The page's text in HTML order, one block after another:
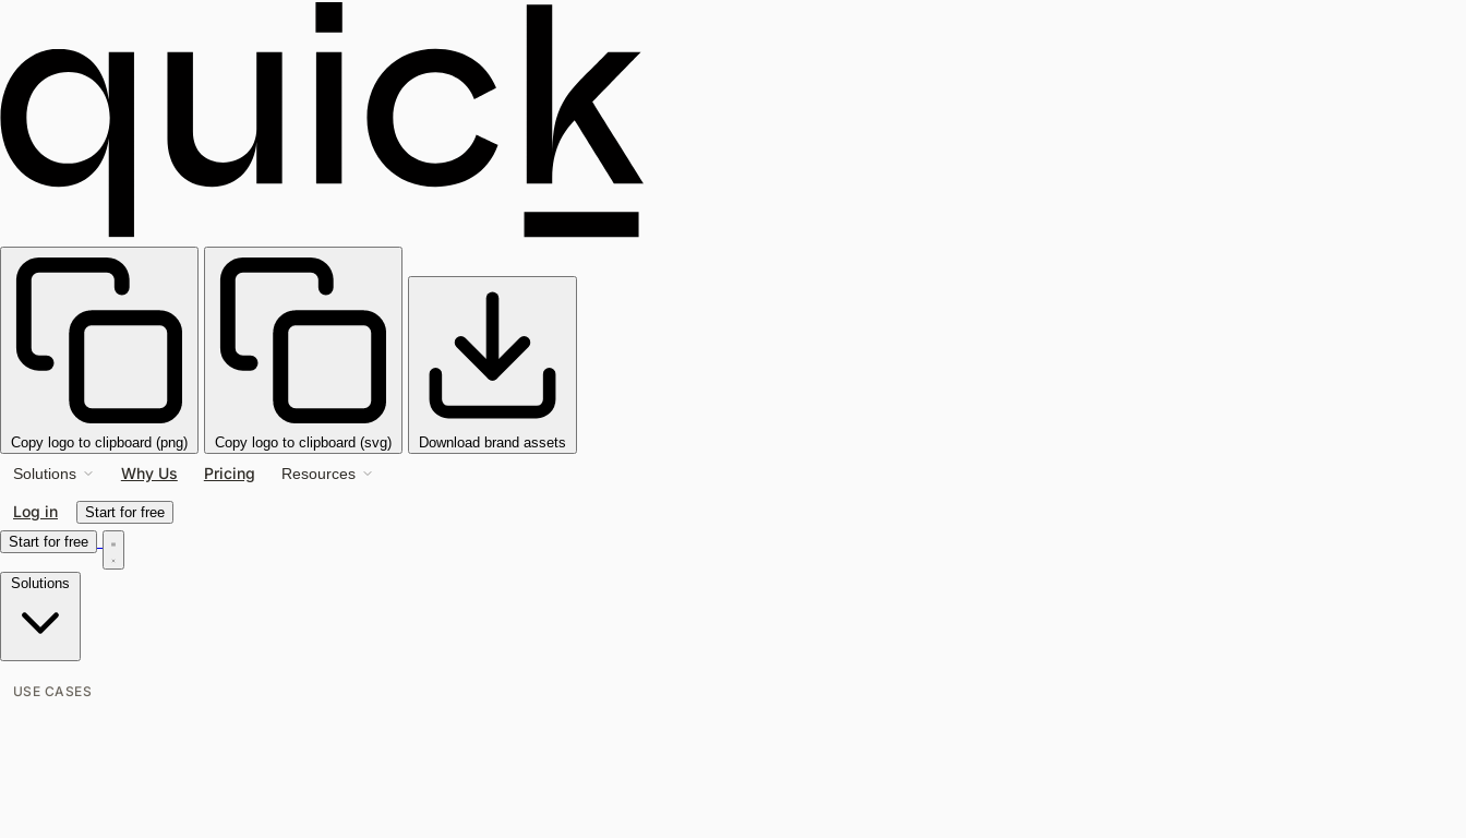
Copy logo to clipboard (png) Copy logo to clipboard (svg) Download brand assets
Solutions Why Us Pricing Resources
Log in
Start for free
Start for free
Solutions
USE CASES